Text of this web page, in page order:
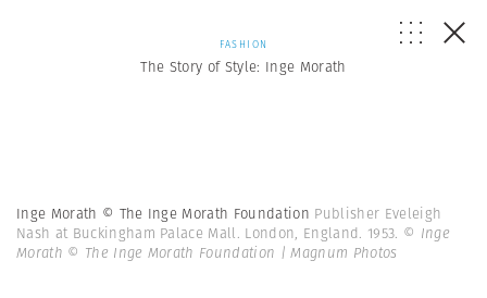
FASHION
The Story of Style: Inge Morath
Inge Morath © The Inge Morath Foundation Publisher Eveleigh
Nash at Buckingham Palace Mall. London, England. 1953. © Inge
Morath © The Inge Morath Foundation | Magnum Photos